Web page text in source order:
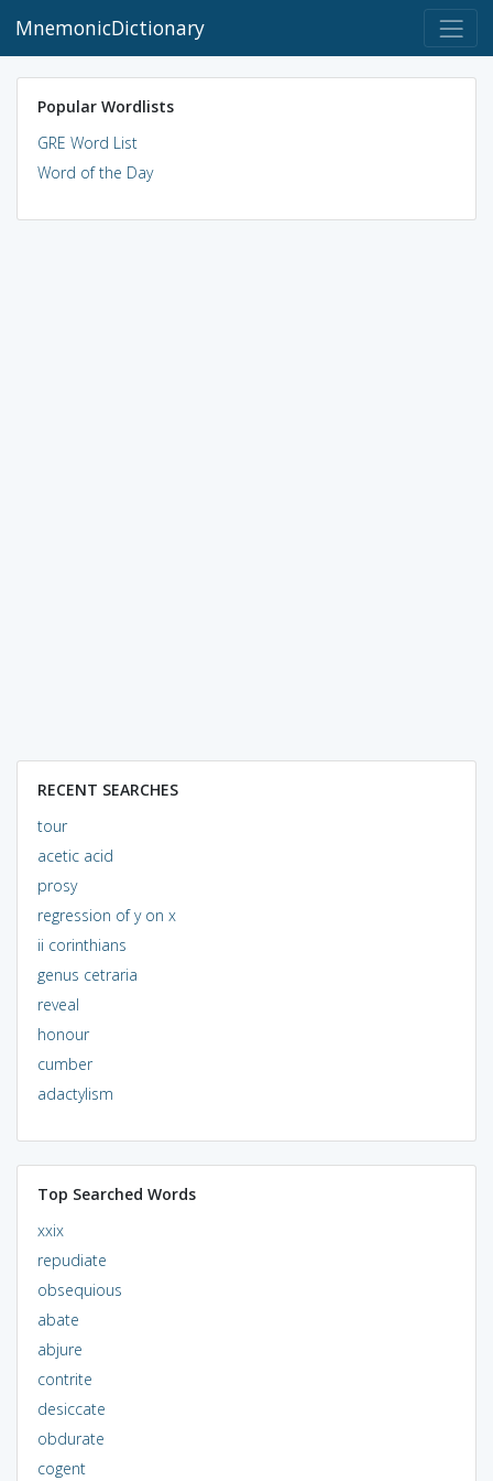
MnemonicDictionary
Popular Wordlists
GRE Word List
Word of the Day
RECENT SEARCHES
tour
acetic acid
prosy
regression of y on x
ii corinthians
genus cetraria
reveal
honour
cumber
adactylism
Top Searched Words
xxix
repudiate
obsequious
abate
abjure
contrite
desiccate
obdurate
cogent